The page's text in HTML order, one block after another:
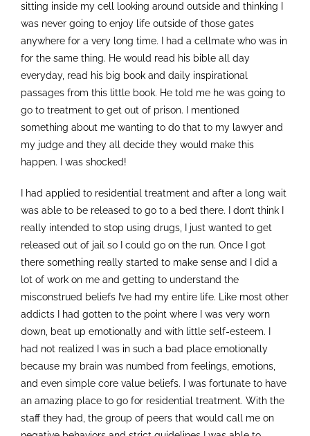
sitting inside my cell looking around outside and thinking I
was never going to enjoy life outside of those gates
anywhere for a very long time. I had a cellmate who was in
for the same thing. He would read his bible all day
everyday, read his big book and daily inspirational
passages from this little book. He told me he was going to
go to treatment to get out of prison. I mentioned
something about me wanting to do that to my lawyer and
my judge and they all decide they would make this
happen. I was shocked!
I had applied to residential treatment and after a long wait
was able to be released to go to a bed there. I don’t think I
really intended to stop using drugs, I just wanted to get
released out of jail so I could go on the run. Once I got
there something really started to make sense and I did a
lot of work on me and getting to understand the
misconstrued beliefs I’ve had my entire life. Like most other
addicts I had gotten to the point where I was very worn
down, beat up emotionally and with little self-esteem. I
had not realized I was in such a bad place emotionally
because my brain was numbed from feelings, emotions,
and even simple core value beliefs. I was fortunate to have
an amazing place to go for residential treatment. With the
staff they had, the group of peers that would call me on